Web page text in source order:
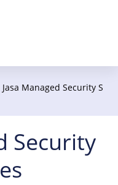
Jasa Managed Security S
Security